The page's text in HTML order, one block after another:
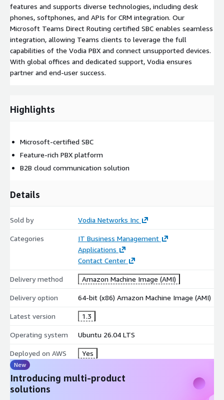
features and supports diverse technologies, including desk
phones, softphones, and APIs for CRM integration. Our
Microsoft Teams Direct Routing certified SBC enables seamless
integration, allowing Teams clients to leverage the full
capabilities of the Vodia PBX and connect unsupported devices.
With global offices and dedicated support, Vodia ensures
partner and end-user success.
Highlights
Microsoft-certified SBC
Feature-rich PBX platform
B2B cloud communication solution
Details
Sold by Vodia Networks Inc
Categories
IT Business Management
Applications
Contact Center
Delivery method Amazon Machine Image (AMI)
Delivery option 64-bit (x86) Amazon Machine Image (AMI)
Latest version 1.3
Operating system Ubuntu 26.04 LTS
Deployed on AWS Yes
New
Introducing multi-product
solutions